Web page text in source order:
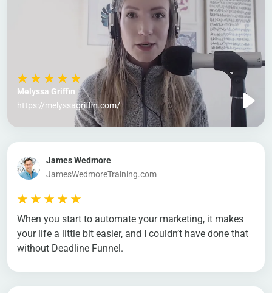
Melyssa Griffin
https://melyssagriffin.com/
James Wedmore
JamesWedmoreTraining.com
When you start to automate your marketing, it makes
your life a little bit easier, and I couldn’t have done that
without Deadline Funnel.